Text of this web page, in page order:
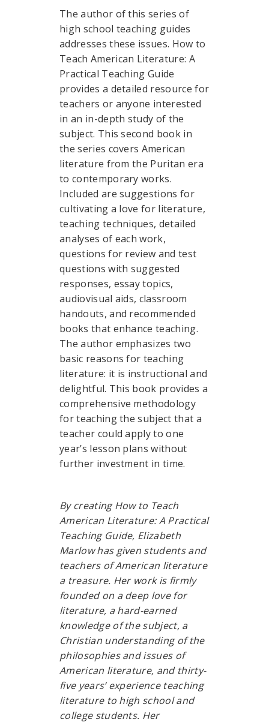
The author of this series of
high school teaching guides
addresses these issues. How to
Teach American Literature: A
Practical Teaching Guide
provides a detailed resource for
teachers or anyone interested
in an in-depth study of the
subject. This second book in
the series covers American
literature from the Puritan era
to contemporary works.
Included are suggestions for
cultivating a love for literature,
teaching techniques, detailed
analyses of each work,
questions for review and test
questions with suggested
responses, essay topics,
audiovisual aids, classroom
handouts, and recommended
books that enhance teaching.
The author emphasizes two
basic reasons for teaching
literature: it is instructional and
delightful. This book provides a
comprehensive methodology
for teaching the subject that a
teacher could apply to one
year’s lesson plans without
further investment in time.
By creating How to Teach
American Literature: A Practical
Teaching Guide, Elizabeth
Marlow has given students and
teachers of American literature
a treasure. Her work is firmly
founded on a deep love for
literature, a hard-earned
knowledge of the subject, a
Christian understanding of the
philosophies and issues of
American literature, and thirty-
five years’ experience teaching
literature to high school and
college students. Her